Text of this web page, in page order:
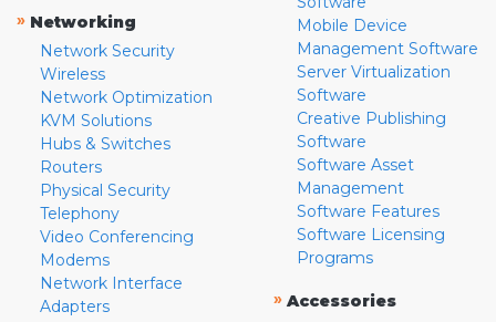
» Networking
Network Security
Wireless
Network Optimization
KVM Solutions
Hubs & Switches
Routers
Physical Security
Telephony
Video Conferencing
Modems
Network Interface
Adapters
Mobile Device
Management Software
Server Virtualization
Software
Creative Publishing
Software
Software Asset
Management
Software Features
Software Licensing
Programs
» Accessories